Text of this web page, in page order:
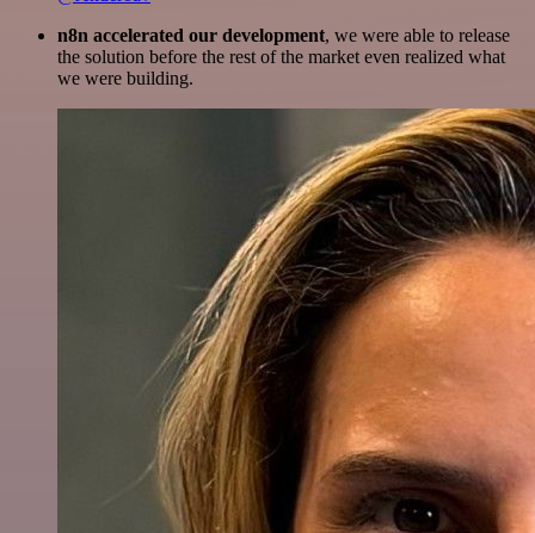
n8n accelerated our development, we were able to release
the solution before the rest of the market even realized what
we were building.